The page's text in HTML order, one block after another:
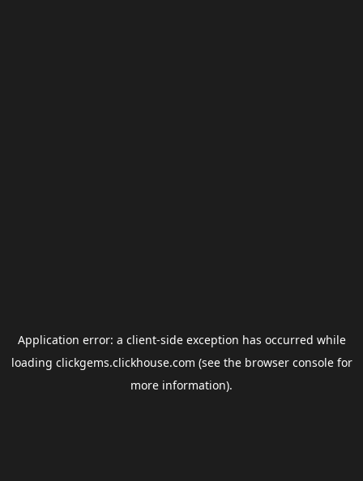
Application error: a client-side exception has occurred while
loading clickgems.clickhouse.com (see the browser consolefor
more information).